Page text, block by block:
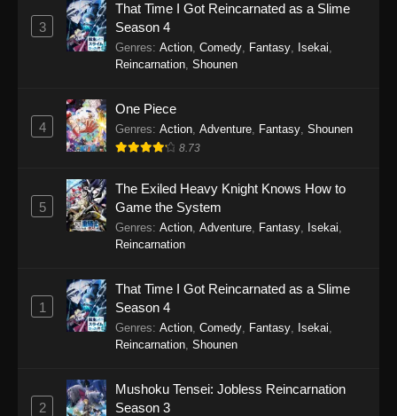
To Your Eternity Episode 11
Eps 11 - To Your Eternity Episode 11 -
September 24, 2025
To Your Eternity Episode 10
Eps 10 - To Your Eternity Episode 10 -
September 24, 2025
To Your Eternity Episode 9
Eps 9 - To Your Eternity Episode 9 - September
24, 2025
Eps 8 - To Your Eternity Episode 8 - September
24, 2025
To Your Eternity Episode 7
3
That Time I Got Reincarnated as a Slime
Season 4
Genres: Action, Comedy, Fantasy, Isekai,
Reincarnation, Shounen
4
One Piece
Genres: Action, Adventure, Fantasy, Shounen
8.73
5
The Exiled Heavy Knight Knows How to
Game the System
Genres: Action Adventure Fantasy Isekai
Reincarnation
1
That Time I Got Reincarnated as a Slime
Season 4
Genres: Action Comedy Fantasy Isekai
Reincarnation Shounen
2
Mushoku Tensei: Jobless Reincarnation
Season 3